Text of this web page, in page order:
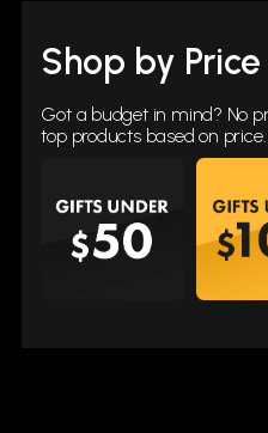
Shop by Price
Got a budget in mind? No
top products based on price.